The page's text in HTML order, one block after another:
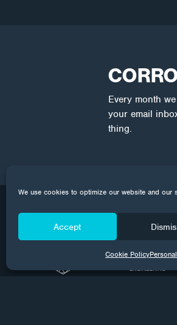
We use cookies to optimize our website and our
Accept
Cookie Policy
Every month
your email
thing.